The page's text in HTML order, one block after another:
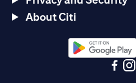
About Citi
(opens in a